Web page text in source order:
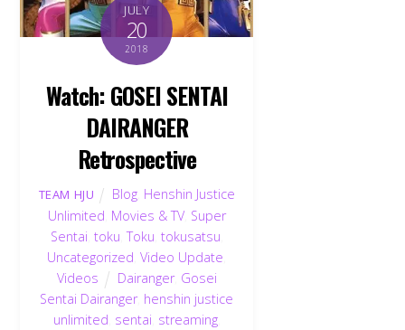
JULY
20
2018
Watch: GOSEI SENTAI
DAIRANGER
Retrospective
TEAM HJU Blog Henshin Justice
Unlimited Movies & TV, Super
Sentai toku ,Toku tokusatsu
Uncategorized ,Video Update
Videos
Dairanger, Gosei
Sentai Dairanger, henshin justice
unlimited sentai streaming,